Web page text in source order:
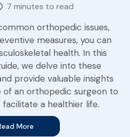
7 minutes to read
orthopedic issues,
measures, you can
health. In this
we delve into these
provide valuable insights
an orthopedic surgeon to
a healthier life.
More